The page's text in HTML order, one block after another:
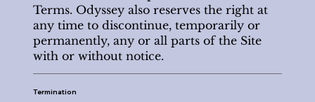
Terms. Odyssey also reserves the right at
any time to discontinue, temporarily or
permanently, any or all parts of the Site
with or without notice.
Termination